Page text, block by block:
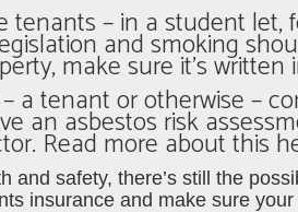
– in a student
and smoking
make sure it’s
a tenant or otherwise –
an asbestos risk
Read more about this
and safety, there’s still the
insurance and make sure